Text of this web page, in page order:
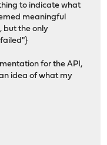
to indicate what
meaningful
but the only
for the API,
idea of what my